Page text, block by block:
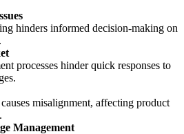
hinders informed decision-making on
processes hinder quick responses to
misalignment, affecting product
Management